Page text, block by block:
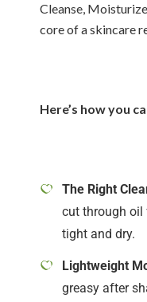
Cleanse,
core of a skincare
Here’s how you
The Right
cut through oil
tight and dry.
Lightweight
greasy after